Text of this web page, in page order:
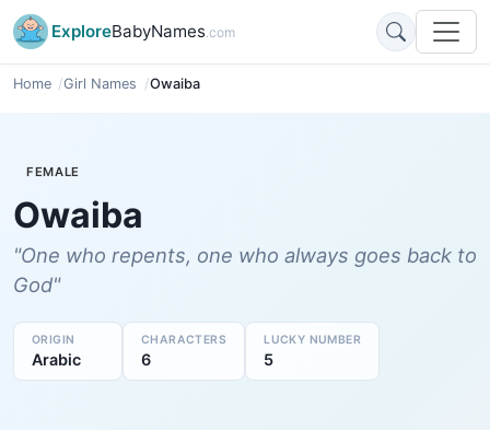
ExploreBabyNames.com
Home Girl Names Owaiba
FEMALE
Owaiba
"One who repents, one who always goes back to
God"
ORIGIN
Arabic
CHARACTERS
6
LUCKY NUMBER
5